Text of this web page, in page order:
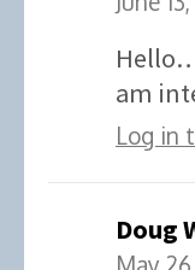
am
Log in
Doug